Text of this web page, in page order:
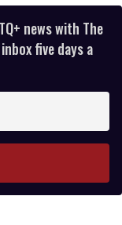
news with The
five days a